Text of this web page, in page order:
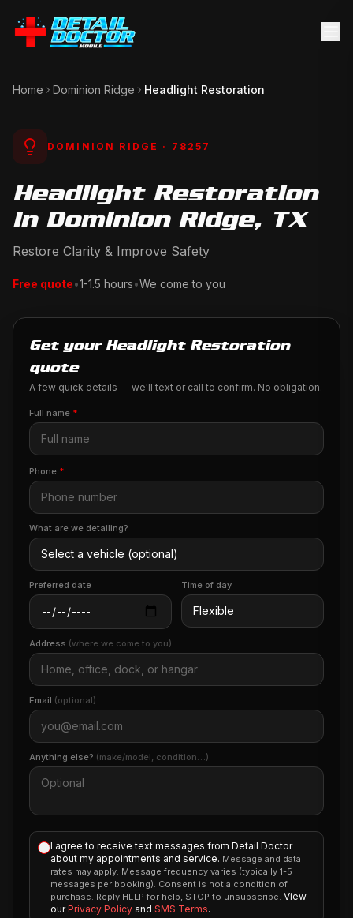
Home Dominion Ridge Headlight Restoration
DOMINION RIDGE · 78257
Headlight Restoration
in Dominion Ridge, TX
Restore Clarity & Improve Safety
Free quote•1-1.5 hours•We come to you
Get your Headlight Restoration
quote
A few quick details — we'll text or call to confirm. No obligation.
Full name *
Phone *
What are we detailing?
Preferred date Time of day
Address (where we come to you)
Email (optional)
Anything else? (make/model, condition…)
I agree to receive text messages from Detail Doctor
about my appointments and service. Message and data
rates may apply. Message frequency varies (typically 1-5
messages per booking). Consent is not a condition of
purchase. Reply HELP for help, STOP to unsubscribe. View
our Privacy Policy and SMS Terms.